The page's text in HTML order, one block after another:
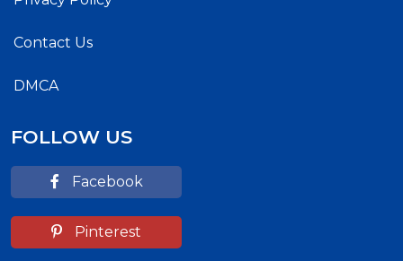
Contact Us
DMCA
FOLLOW US
Facebook
Pinterest